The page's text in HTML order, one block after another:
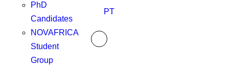
PT
PhD
Candidates
NOVAFRICA
Student
Group